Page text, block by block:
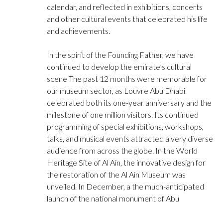
calendar, and reflected in exhibitions, concerts
and other cultural events that celebrated his life
and achievements.
In the spirit of the Founding Father, we have
continued to develop the emirate’s cultural
scene The past 12 months were memorable for
our museum sector, as Louvre Abu Dhabi
celebrated both its one-year anniversary and the
milestone of one million visitors. Its continued
programming of special exhibitions, workshops,
talks, and musical events attracted a very diverse
audience from across the globe. In the World
Heritage Site of Al Ain, the innovative design for
the restoration of the Al Ain Museum was
unveiled. In December, a the much-anticipated
launch of the national monument of Abu